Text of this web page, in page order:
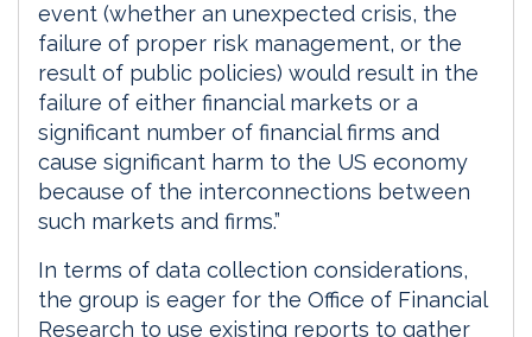
event (whether an unexpected crisis, the
failure of proper risk management, or the
result of public policies) would result in the
failure of either financial markets or a
significant number of financial firms and
cause significant harm to the US economy
because of the interconnections between
such markets and firms.”
In terms of data collection considerations,
the group is eager for the Office of Financial
Research to use existing reports to gather